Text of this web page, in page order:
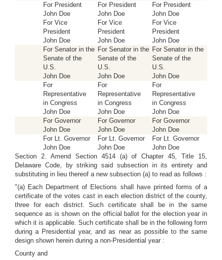
For President
John Doe
For Vice
President
John Doe
For President
John Doe
For Vice
President
John Doe
For President
John Doe
For Vice
President
John Doe
For Senator in the
Senate of the
U.S.
John Doe
For Senator in the
Senate of the
U.S.
John Doe
For Senator in the
Senate of the
U.S.
John Doe
For
Representative
in Congress
John Doe
For
Representative
in Congress
John Doe
For
Representative
in Congress
John Doe
For Governor
John Doe
For Governor
John Doe
For Governor
John Doe
For Lt. Governor
John Doe
For Lt. Governor
John Doe
For Lt. Governor
John Doe
Section 2. Amend Section 4514 (a) of Chapter 45, Title 15,
Delaware Code, by striking said subsection in its entirety and
substituting in lieu thereof a new subsection (a) to read as follows :
"(a) Each Department of Elections shall have printed forms of a
certificate of the votes cast in each election district of the county,
three for each district. Such certificate shall be in the same
sequence as is shown on the official ballot for the election year in
which it is applicable. Such certificate shall be in the following form
during a Presidential year, and as near as possible to the same
design shown herein during a non-Presidential year :
County and